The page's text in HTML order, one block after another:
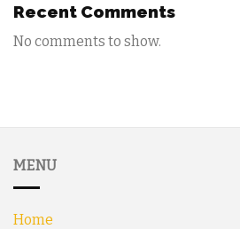
Recent Comments
No comments to show.
MENU
Home